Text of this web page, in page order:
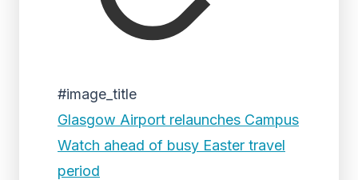
#image_title
Glasgow Airport relaunches Campus
Watch ahead of busy Easter travel
period